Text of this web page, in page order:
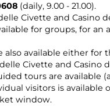
(daily, 9.00 - 21.00).
Civette and Casino
for groups, for
also available either
Civette and Casino
tours are available
visitors is
window.